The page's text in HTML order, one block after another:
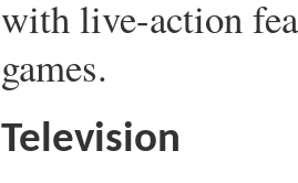
with live-action
games.
Television